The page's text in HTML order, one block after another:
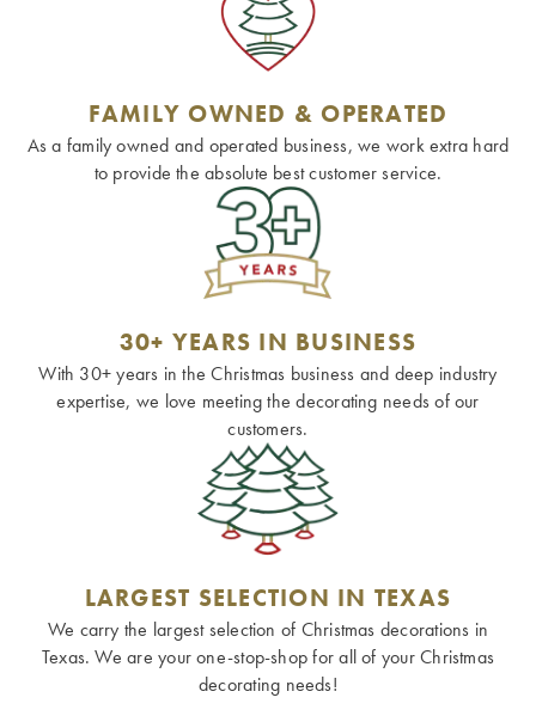
FAMILY OWNED & OPERATED
As a family owned and operated business, we work extra hard
to provide the absolute best customer service.
30+ YEARS IN BUSINESS
With 30+ years in the Christmas business and deep industry
expertise, we love meeting the decorating needs of our
customers.
LARGEST SELECTION IN TEXAS
We carry the largest selection of Christmas decorations in
Texas. We are your one-stop-shop for all of your Christmas
decorating needs!